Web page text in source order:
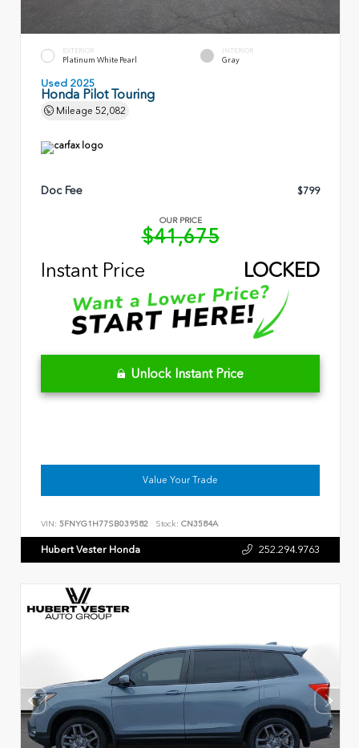
EXTERIOR
Platinum White Pearl
INTERIOR
Gray
Used 2025
Honda Pilot Touring
Mileage 52,082
Doc Fee $799
OUR PRICE
$41,675
Instant Price
LOCKED
Unlock Instant Price
Value Your Trade
VIN: 5FNYG1H77SB039582 Stock: CN3584A
Hubert Vester Honda 252.294.9763